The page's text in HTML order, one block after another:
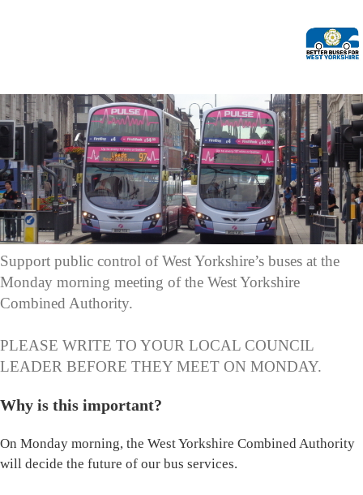
Support public control of West Yorkshire’s buses at the
Monday morning meeting of the West Yorkshire
Combined Authority.
PLEASE WRITE TO YOUR LOCAL COUNCIL
LEADER BEFORE THEY MEET ON MONDAY.
Why is this important?
On Monday morning, the West Yorkshire Combined Authority
will decide the future of our bus services.